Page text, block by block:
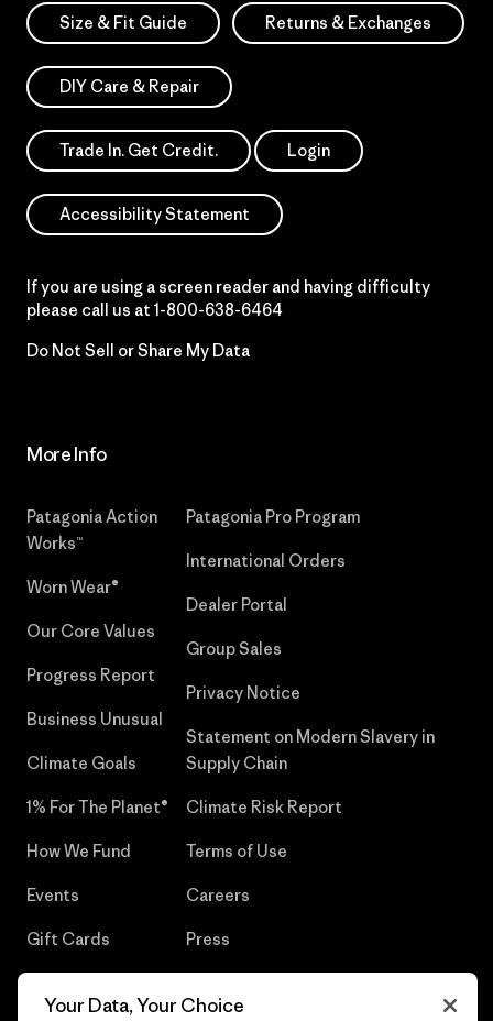
Size & Fit Guide Returns & Exchanges
DIY Care & Repair
Trade In. Get Credit. Login
Accessibility Statement
If you are using a screen reader and having difficulty
please call us at 1-800-638-6464
Do Not Sell or Share My Data
More Info
Patagonia Action
Works™
Worn Wear®
Our Core Values
Progress Report
Business Unusual
Climate Goals
1% For The Planet®
How We Fund
Events
Gift Cards
Patagonia Pro Program
International Orders
Dealer Portal
Group Sales
Privacy Notice
Statement on Modern Slavery in
Supply Chain
Climate Risk Report
Terms of Use
Careers
Press
Your Data, Your Choice